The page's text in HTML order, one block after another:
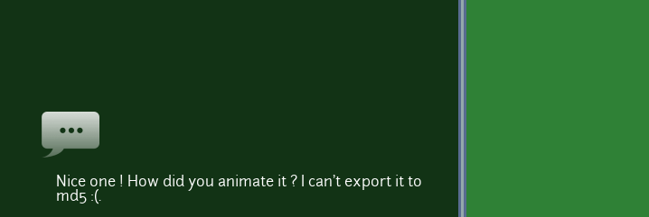
Nice one ! How did you animate it ? I can't export it to
md5 :(.